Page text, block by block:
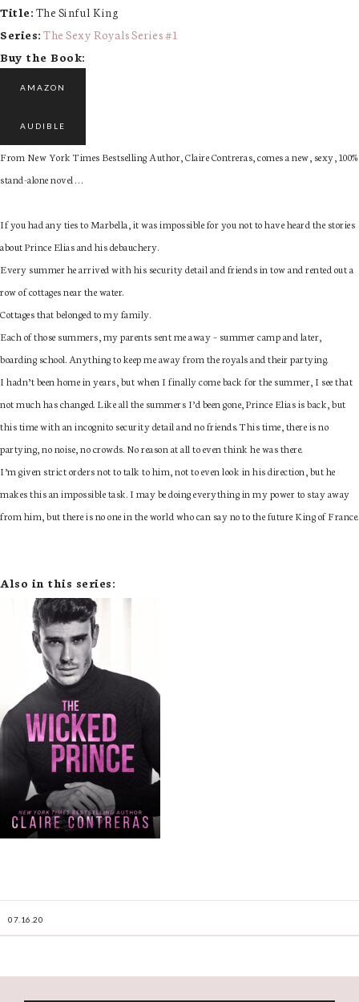
Title: The Sinful King
Series: The Sexy Royals Series #1
Buy the Book:
AMAZON
AUDIBLE
From New York Times Bestselling Author, Claire Contreras, comes a new, sexy, 100%
stand-alone novel . . .
If you had any ties to Marbella, it was impossible for you not to have heard the stories
about Prince Elias and his debauchery.
Every summer he arrived with his security detail and friends in tow and rented out a
row of cottages near the water.
Cottages that belonged to my family.
Each of those summers, my parents sent me away – summer camp and later,
boarding school. Anything to keep me away from the royals and their partying.
I hadn’t been home in years, but when I finally come back for the summer, I see that
not much has changed. Like all the summers I’d been gone, Prince Elias is back, but
this time with an incognito security detail and no friends. This time, there is no
partying, no noise, no crowds. No reason at all to even think he was there.
I’m given strict orders not to talk to him, not to even look in his direction, but he
makes this an impossible task. I may be doing everything in my power to stay away
from him, but there is no one in the world who can say no to the future King of France.
Also in this series:
07.16.20